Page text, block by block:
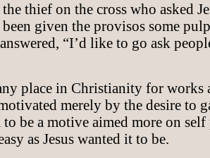
thief on the cross who asked
given the provisos some
“I’d like to go ask
place in Christianity for
merely by the desire to
be a motive aimed more on
as Jesus wanted it to be.